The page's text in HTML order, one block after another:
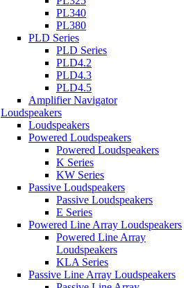
PL340
PL380
PLD Series
PLD Series
PLD4.2
PLD4.3
PLD4.5
Amplifier Navigator
Loudspeakers
Loudspeakers
Powered Loudspeakers
Powered Loudspeakers
K Series
KW Series
Passive Loudspeakers
Passive Loudspeakers
E Series
Powered Line Array Loudspeakers
Powered Line Array
Loudspeakers
KLA Series
Passive Line Array Loudspeakers